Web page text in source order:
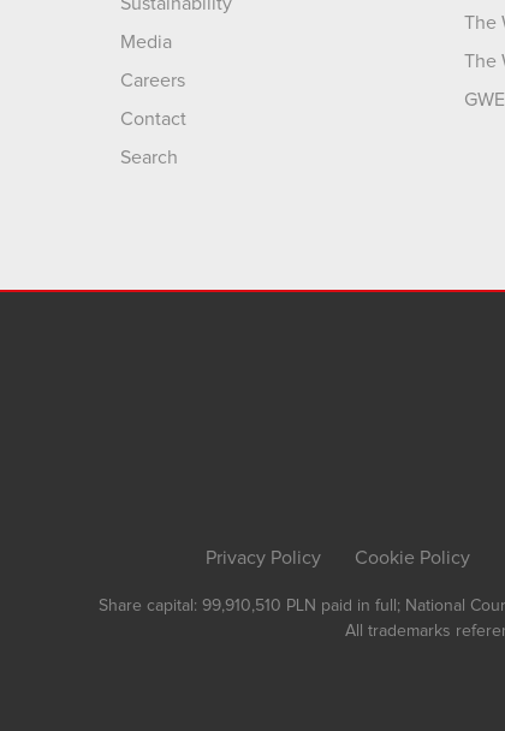
Media
Careers
Contact
Search
The
The
Privacy Policy Cookie Policy
Share capital: 99,910,510 PLN paid in full; National
All trademarks